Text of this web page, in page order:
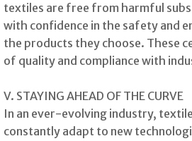
textiles are free from harmful
with confidence in the safety and
the products they choose. These
of quality and compliance with
V. STAYING AHEAD OF THE CURVE
In an ever-evolving industry,
constantly adapt to new